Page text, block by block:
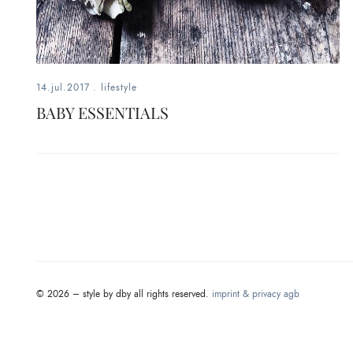
beauty,
inspiration
style
14.jul.2017 . lifestyle
BABY ESSENTIALS
© 2026 – style by dby all rights reserved. imprint & privacy agb